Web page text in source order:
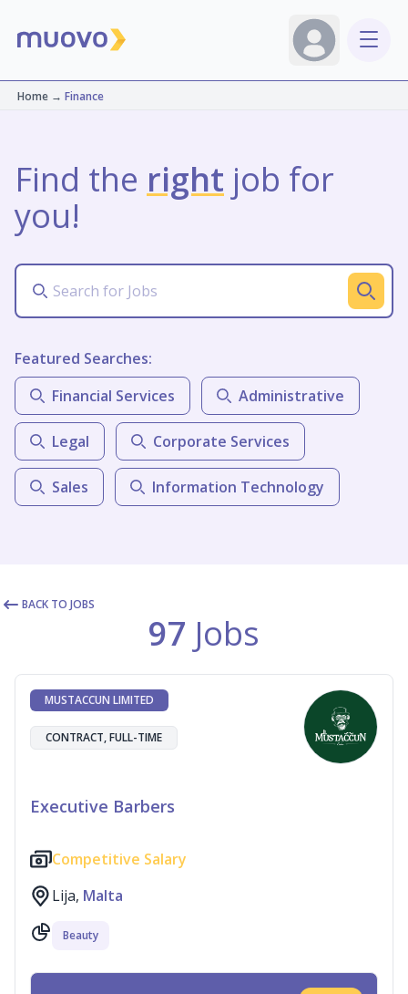
Home→ Finance
Find the right job for
you!
Featured Searches:
Financial Services
Administrative
Legal Corporate Services
Sales Information Technology
BACK TO JOBS
97 Jobs
MUSTACCUN LIMITED
CONTRACT, FULL-TIME
Executive Barbers
Competitive Salary
Lija, Malta
Beauty